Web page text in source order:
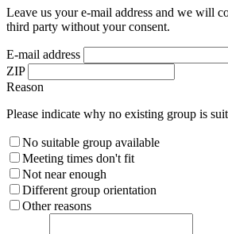
Leave us your e-mail address and we will
third party without your consent.
E-mail address
ZIP
Reason
Please indicate why no existing group is
No suitable group available
Meeting times don't fit
Not near enough
Different group orientation
Other reasons